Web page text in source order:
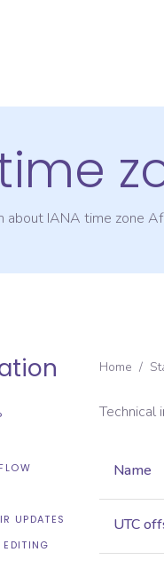
about IANA time zone
UPDATES
Home /
Technical
Name
UTC